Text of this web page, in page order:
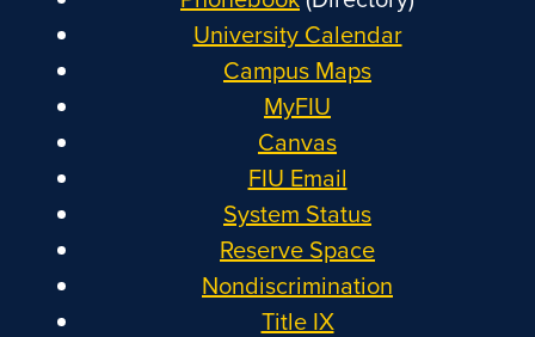
University Calendar
Campus Maps
MyFIU
Canvas
FIU Email
System Status
Reserve Space
Nondiscrimination
Title IX